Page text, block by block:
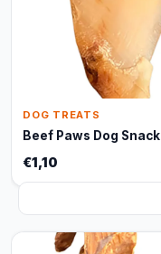
DOG TREATS
Beef Paws Dog Snack
€1,10